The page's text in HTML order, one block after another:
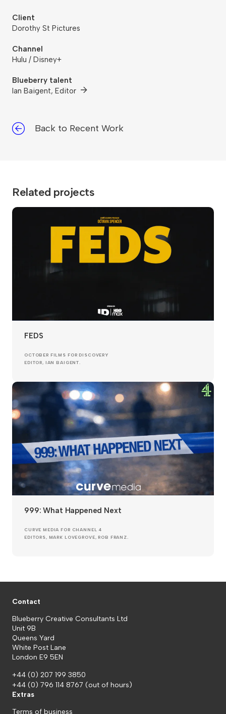
Client
Dorothy St Pictures
Channel
Hulu / Disney+
Blueberry talent
Ian Baigent, Editor
Back to Recent Work
Related projects
FEDS
OCTOBER FILMS FOR DISCOVERY
EDITOR, IAN BAIGENT.
999: What Happened Next
CURVE MEDIA FOR CHANNEL 4
EDITORS, MARK LOVEGROVE, ROB FRANZ.
Contact
Blueberry Creative Consultants Ltd
Unit 9B
Queens Yard
White Post Lane
London E9 5EN
+44 (0) 207 199 3850
+44 (0) 796 114 8767 (out of hours)
Extras
Terms of business